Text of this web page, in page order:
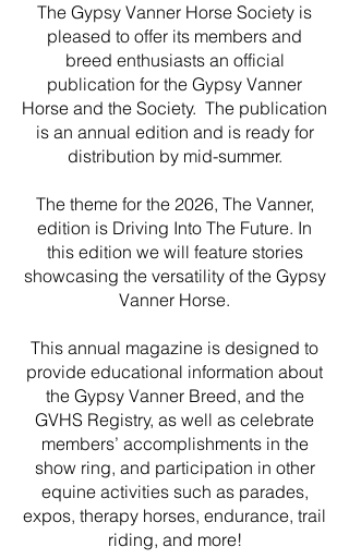
The Gypsy Vanner Horse Society is
pleased to offer its members and
breed enthusiasts an official
publication for the Gypsy Vanner
Horse and the Society. The publication
is an annual edition and is ready for
distribution by mid-summer.
The theme for the 2026, The Vanner,
edition is Driving Into The Future. In
this edition we will feature stories
showcasing the versatility of the Gypsy
Vanner Horse.
This annual magazine is designed to
provide educational information about
the Gypsy Vanner Breed, and the
GVHS Registry, as well as celebrate
members’ accomplishments in the
show ring, and participation in other
equine activities such as parades,
expos, therapy horses, endurance, trail
riding, and more!